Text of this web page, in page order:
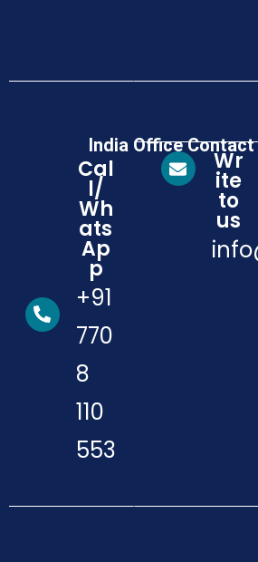
India Office
Cal
l/
Wh
ats
Ap
p
+91
770
8
110
553
Wr
ite
to
us